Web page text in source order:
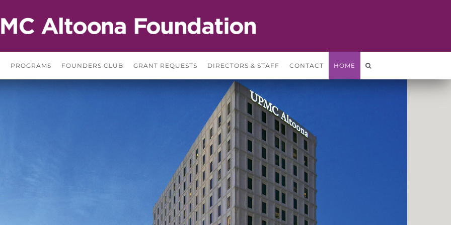
PROGRAMS FOUNDERS CLUB GRANT REQUESTS DIRECTORS & STAFF CONTACT HOME